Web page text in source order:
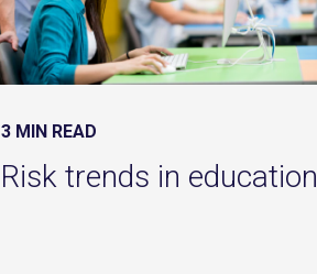
3 MIN READ
Risk trends in education